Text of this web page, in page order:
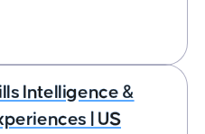
Intelligence &
| US